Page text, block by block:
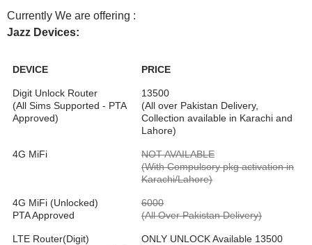
Currently We are offering :
Jazz Devices:
DEVICE PRICE
Digit Unlock Router
(All Sims Supported - PTA
Approved)
13500
(All over Pakistan Delivery,
Collection available in Karachi and
Lahore)
4G MiFi
NOT AVAILABLE
(With Compulsory pkg activation in
Karachi/Lahore)
4G MiFi (Unlocked)
PTA Approved
6000
(All Over Pakistan Delivery)
LTE Router(Digit)
ONLY UNLOCK Available 13500